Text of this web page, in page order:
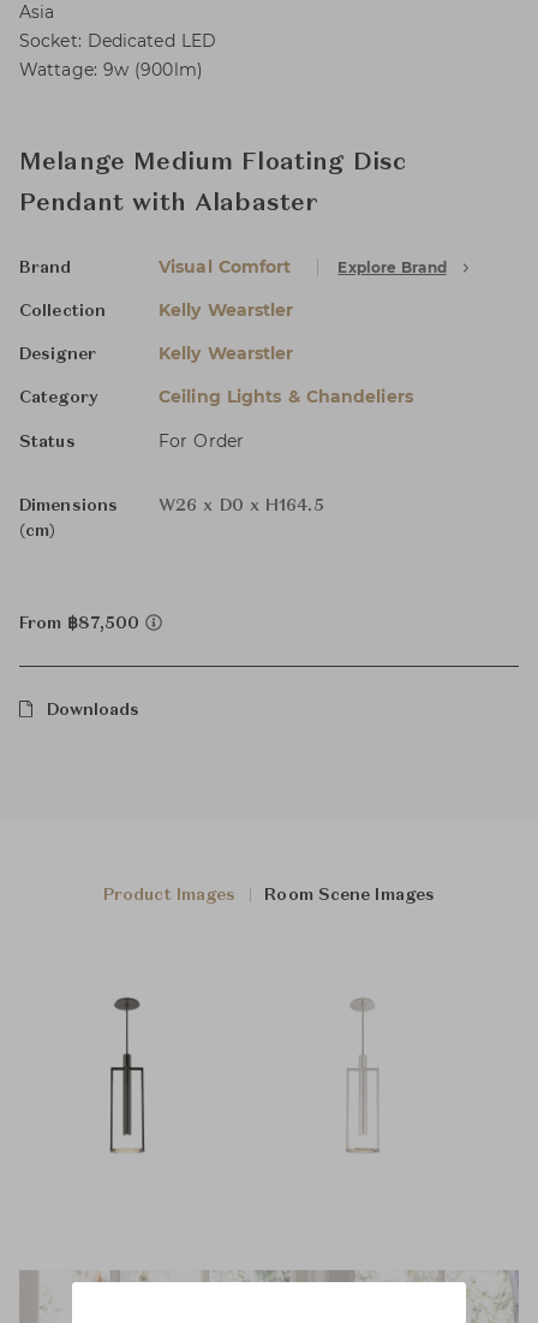
Asia
Socket: Dedicated LED
Wattage: 9w (900lm)
Melange Medium Floating Disc
Pendant with Alabaster
Brand Visual Comfort Explore Brand
Collection Kelly Wearstler
Designer Kelly Wearstler
Category Ceiling Lights & Chandeliers
Status For Order
Dimensions
(cm)
W26 x D0 x H164.5
From ฿87,500
Downloads
Product Images Room Scene Images